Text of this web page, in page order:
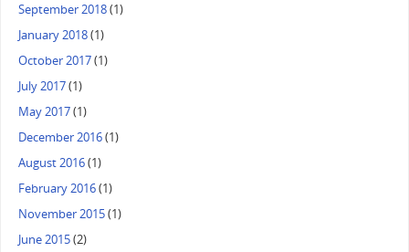
September 2018(1)
January 2018(1)
October 2017(1)
July 2017(1)
May 2017(1)
December 2016(1)
August 2016(1)
February 2016(1)
November 2015(1)
June 2015(2)